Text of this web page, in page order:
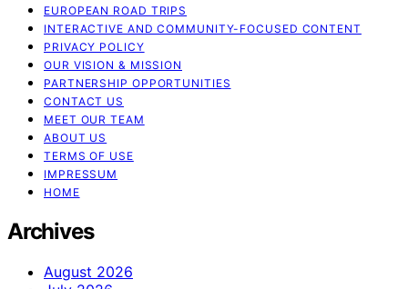
EUROPEAN ROAD TRIPS
INTERACTIVE AND COMMUNITY-FOCUSED CONTENT
PRIVACY POLICY
OUR VISION & MISSION
PARTNERSHIP OPPORTUNITIES
CONTACT US
MEET OUR TEAM
ABOUT US
TERMS OF USE
IMPRESSUM
HOME
Archives
August 2026